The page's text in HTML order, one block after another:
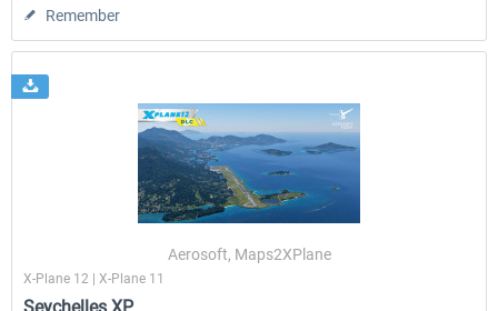
Remember
Aerosoft, Maps2XPlane
X-Plane 12 | X-Plane 11
Seychelles XP